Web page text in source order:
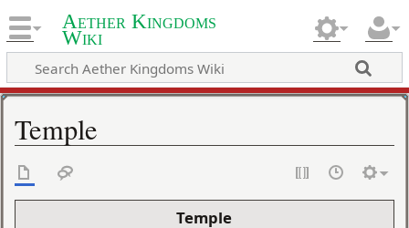
Aether Kingdoms
Wiki
Temple
Temple